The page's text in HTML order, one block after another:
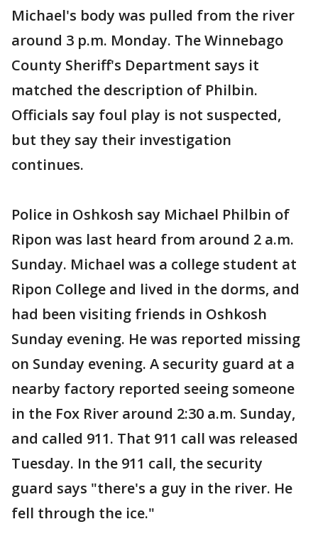
Michael's body was pulled from the river
around 3 p.m. Monday. The Winnebago
County Sheriff's Department says it
matched the description of Philbin.
Officials say foul play is not suspected,
but they say their investigation
continues.
Police in Oshkosh say Michael Philbin of
Ripon was last heard from around 2 a.m.
Sunday. Michael was a college student at
Ripon College and lived in the dorms, and
had been visiting friends in Oshkosh
Sunday evening. He was reported missing
on Sunday evening. A security guard at a
nearby factory reported seeing someone
in the Fox River around 2:30 a.m. Sunday,
and called 911. That 911 call was released
Tuesday. In the 911 call, the security
guard says "there's a guy in the river. He
fell through the ice."